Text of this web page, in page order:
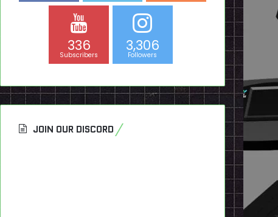
336
Subscribers
3,306
Followers
JOIN OUR DISCORD